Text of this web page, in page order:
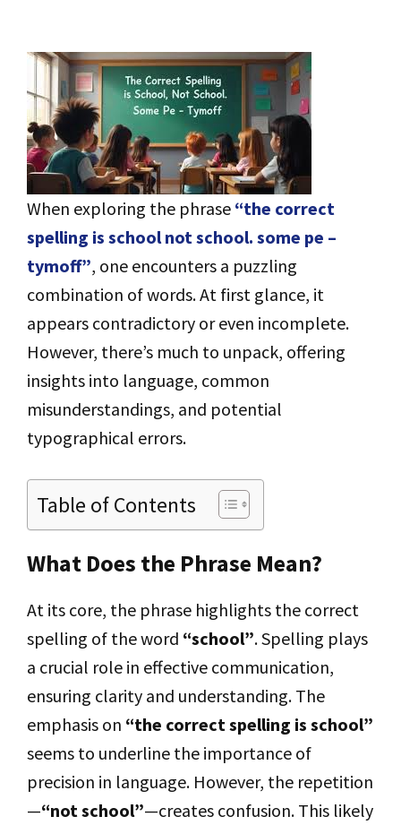
When exploring the phrase “the correct
spelling is school not school. some pe –
tymoff”, one encounters a puzzling
combination of words. At first glance, it
appears contradictory or even incomplete.
However, there’s much to unpack, offering
insights into language, common
misunderstandings, and potential
typographical errors.
Table of Contents
What Does the Phrase Mean?
At its core, the phrase highlights the correct
spelling of the word “school”. Spelling plays
a crucial role in effective communication,
ensuring clarity and understanding. The
emphasis on “the correct spelling is school”
seems to underline the importance of
precision in language. However, the repetition
—“not school”—creates confusion. This likely